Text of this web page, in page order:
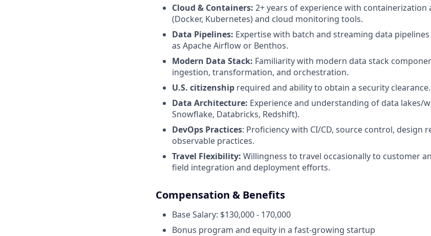
Cloud & Containers: 2+ years of experience with containerization
(Docker, Kubernetes) and cloud monitoring tools.
Data Pipelines: Expertise with batch and streaming data
as Apache Airflow or Benthos.
Modern Data Stack: Familiarity with modern data stack
ingestion, transformation, and orchestration.
U.S. citizenship required and ability to obtain a security clearance.
Data Architecture: Experience and understanding of data lakes/
Snowflake, Databricks, Redshift).
DevOps Practices: Proficiency with CI/CD, source control, design
observable practices.
Travel Flexibility: Willingness to travel occasionally to customer
field integration and deployment efforts.
Compensation & Benefits
Base Salary: $130,000 - 170,000
Bonus program and equity in a fast-growing startup